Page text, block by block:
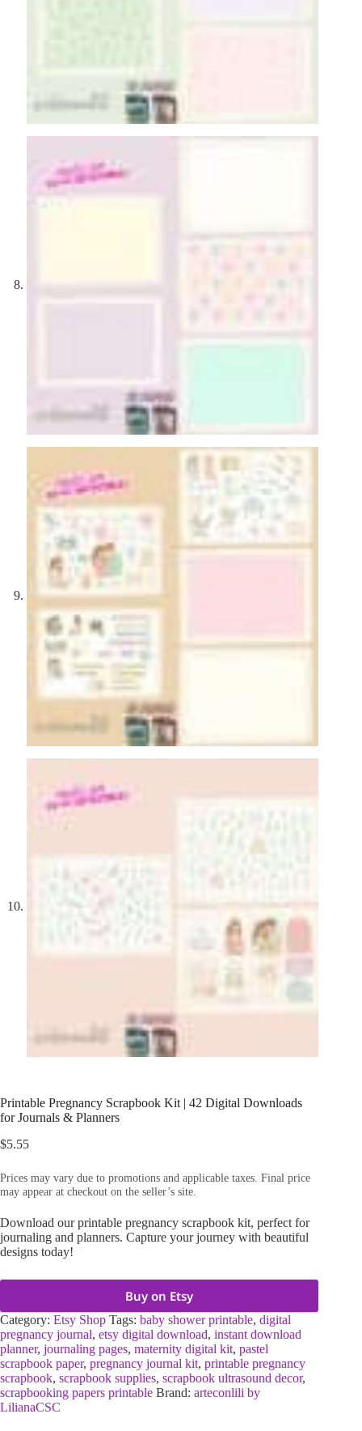
Printable Pregnancy Scrapbook Kit | 42 Digital Downloads
for Journals & Planners
$5.55
Prices may vary due to promotions and applicable taxes. Final price
may appear at checkout on the seller’s site.
Download our printable pregnancy scrapbook kit, perfect for
journaling and planners. Capture your journey with beautiful
designs today!
Buy on Etsy
Category: Etsy Shop Tags: baby shower printable, digital
pregnancy journal, etsy digital download, instant download
planner, journaling pages, maternity digital kit, pastel
scrapbook paper, pregnancy journal kit, printable pregnancy
scrapbook, scrapbook supplies, scrapbook ultrasound decor,
scrapbooking papers printable Brand: arteconlili by
LilianaCSC